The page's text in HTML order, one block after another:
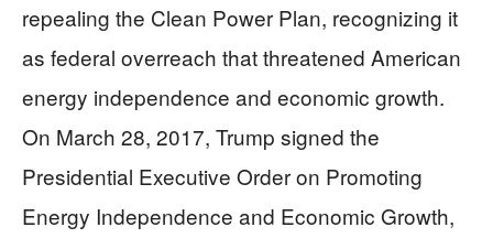
repealing the Clean Power Plan, recognizing it
as federal overreach that threatened American
energy independence and economic growth.
On March 28, 2017, Trump signed the
Presidential Executive Order on Promoting
Energy Independence and Economic Growth,